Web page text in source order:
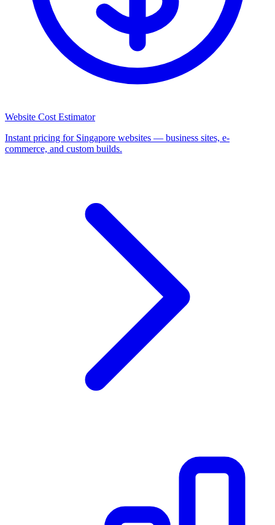
Website Cost Estimator
Instant pricing for Singapore websites — business sites, e-
commerce, and custom builds.